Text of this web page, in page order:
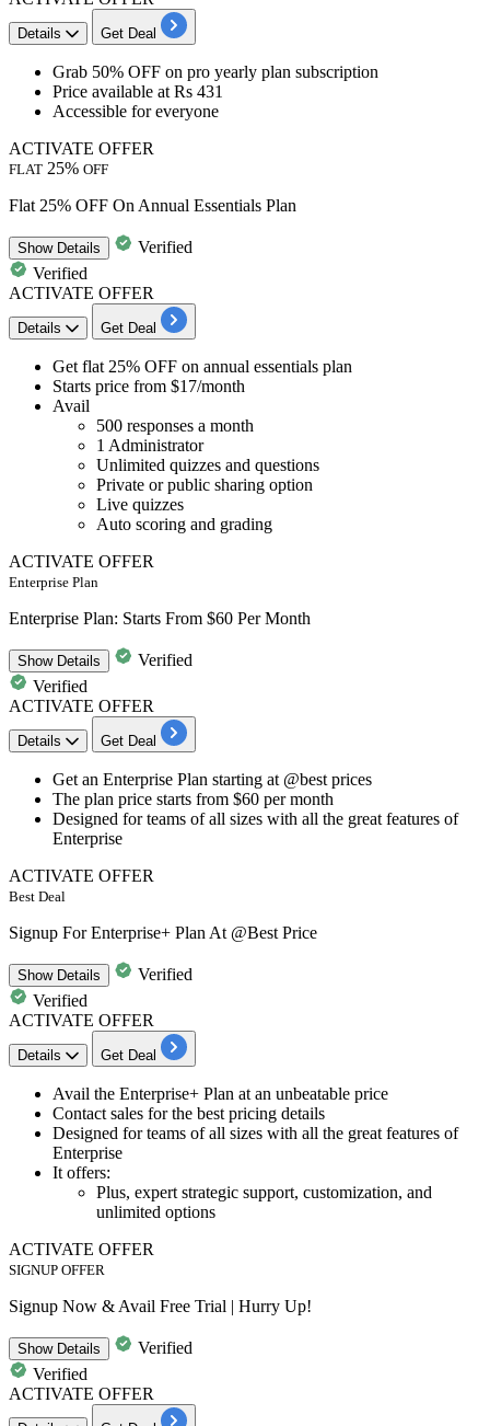
Details Get Deal
Grab 50% OFF on pro yearly plan subscription
Price available at Rs 431
Accessible foreveryone
ACTIVATE OFFER
FLAT 25% OFF
Flat 25% OFF On Annual Essentials Plan
ShowDetails
Verified
Verified
ACTIVATE OFFER
Details Get Deal
Get flat 25% OFF on annual essentials plan
Starts price from $17/month
Avail
500 responses a month
1 Administrator
Unlimited quizzes and questions
Private or public sharing option
Live quizzes
Auto scoring and grading
ACTIVATE OFFER
Enterprise Plan
Enterprise Plan: Starts From $60 Per Month
ShowDetails
Verified
Verified
ACTIVATE OFFER
Details Get Deal
Get an Enterprise Plan starting at @best prices
The plan price starts from $60 per month
Designed for teams of all sizes with all the great features of
Enterprise
ACTIVATE OFFER
Best Deal
Signup For Enterprise+ Plan At @Best Price
ShowDetails
Verified
Verified
ACTIVATE OFFER
Details Get Deal
Avail the Enterprise+ Plan at an unbeatable price
Contact sales for the best pricing details
Designed for teams ofall sizes with all the great features of
Enterprise
It offers:
Plus, expert strategic support, customization, and
unlimited options
ACTIVATE OFFER
SIGNUP OFFER
Signup Now & Avail Free Trial | Hurry Up!
ShowDetails
Verified
Verified
ACTIVATE OFFER